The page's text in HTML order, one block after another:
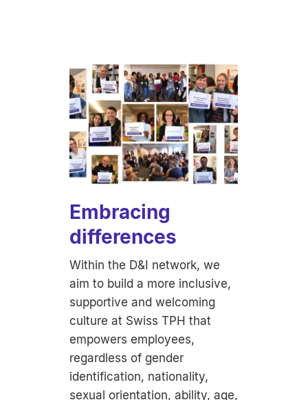
Embracing
differences
Within the D&I network, we
aim to build a more inclusive,
supportive and welcoming
culture at Swiss TPH that
empowers employees,
regardless of gender
identification, nationality,
sexual orientation, ability, age,